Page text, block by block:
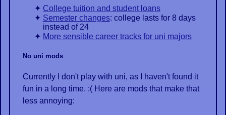
College tuition and student loans
Semester changes: college lasts for 8 days
instead of 24
More sensible career tracks for uni majors
No uni mods
Currently I don't play with uni, as I haven't found it
fun in a long time. :( Here are mods that make that
less annoying: